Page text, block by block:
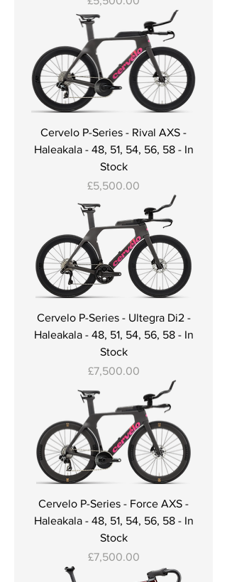
Cervelo P-Series - Rival AXS -
Haleakala - 48, 51, 54, 56, 58 - In
Stock
Price
£5,500.00
Cervelo P-Series - Ultegra Di2 -
Haleakala - 48, 51, 54, 56, 58 - In
Stock
Price
£7,500.00
Cervelo P-Series - Force AXS -
Haleakala - 48, 51, 54, 56, 58 - In
Stock
Price
£7,500.00